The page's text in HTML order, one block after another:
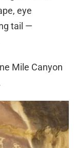
eye
tail —
Mile Canyon